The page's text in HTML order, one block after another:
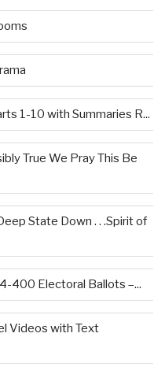
1-10 with Summaries R...
True We Pray This Be
State Down . . .Spirit of
400 Electoral Ballots –...
Videos with Text